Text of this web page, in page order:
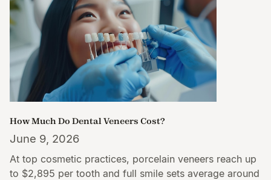
How Much Do Dental Veneers Cost?
June 9, 2026
At top cosmetic practices, porcelain veneers reach up
to $2,895 per tooth and full smile sets average around